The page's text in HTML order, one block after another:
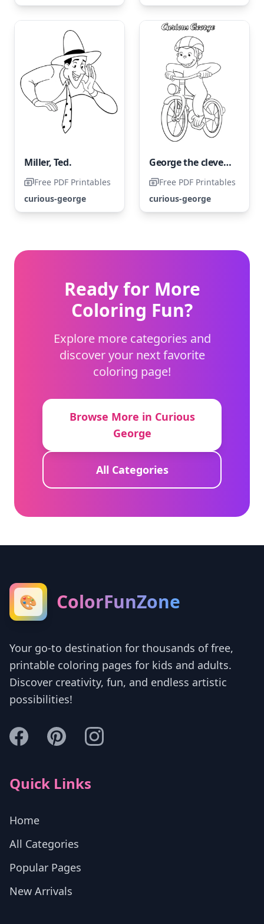
Miller, Ted.
Free PDF Printables
curious-george
George the clever and curious on a bicycle
Free PDF Printables
curious-george
Ready for More
Coloring Fun?
Explore more categories and
discover your next favorite
coloring page!
Browse More in Curious
George
All Categories
🎨 ColorFunZone
Your go-to destination for thousands of free,
printable coloring pages for kids and adults.
Discover creativity, fun, and endless artistic
possibilities!
Quick Links
Home
All Categories
Popular Pages
New Arrivals